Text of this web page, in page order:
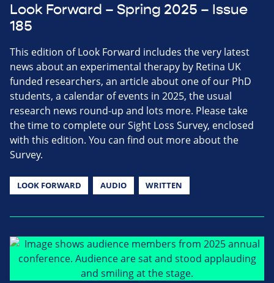
Look Forward – Spring 2025 – Issue
185
This edition of Look Forward includes the very latest
news about an experimental therapy by Retina UK
funded researchers, an article about one of our PhD
students, a calendar of events in 2025, the usual
research news round-up and lots more. Please take
the time to complete our Sight Loss Survey, enclosed
with this edition. You can find out more about the
Survey.
LOOK FORWARD AUDIO WRITTEN